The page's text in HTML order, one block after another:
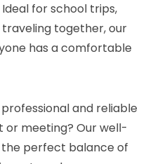
for school trips,
together, our
has a comfortable
professional and reliable
meeting? Our well-
perfect balance of